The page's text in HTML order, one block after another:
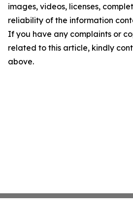
images, videos, licenses,
reliability of the information
If you have any complaints or
related to this article, kindly
above.